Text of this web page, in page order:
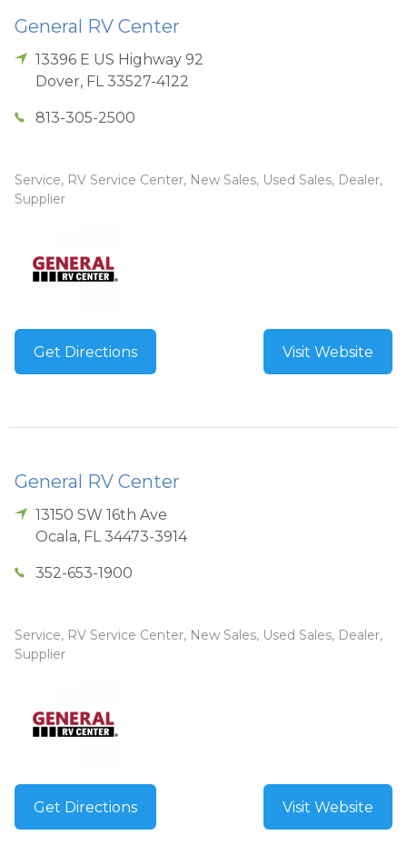
General RV Center
13396 E US Highway 92
Dover, FL 33527-4122
813-305-2500
Service, RV Service Center, New Sales, Used Sales, Dealer,
Supplier
Get Directions Visit Website
General RV Center
13150 SW 16th Ave
Ocala, FL 34473-3914
352-653-1900
Service, RV Service Center, New Sales, Used Sales, Dealer,
Supplier
Get Directions Visit Website